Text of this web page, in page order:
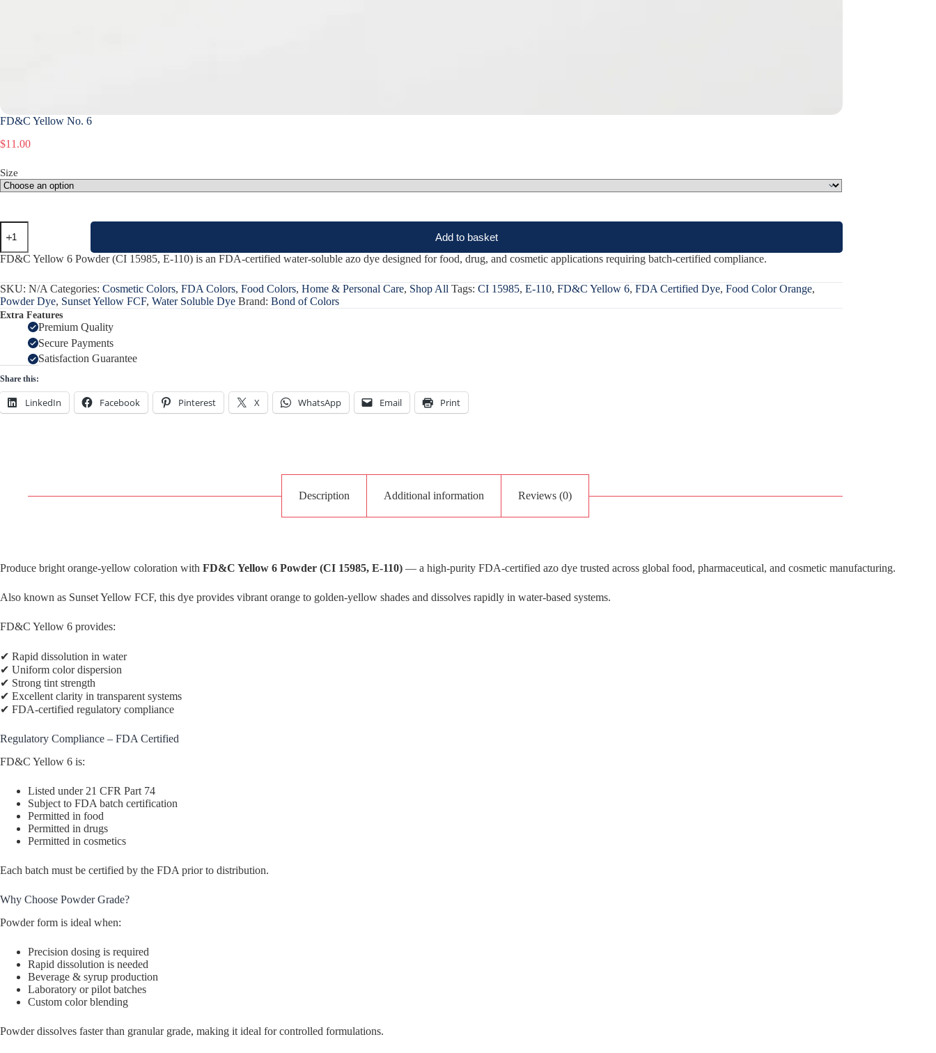
FD&C Yellow No. 6
$11.00
Size
FD&C
Yellow
No.
6
Add to basket
FD&C Yellow 6 Powder (CI 15985, E-110) is an FDA-certified water-soluble azo dye designed for food, drug, and cosmetic applications requiring batch-certified compliance.
SKU: N/A Categories: Cosmetic Colors, FDA Colors, Food Colors, Home & Personal Care, Shop All Tags: CI 15985, E-110, FD&C Yellow 6, FDA Certified Dye, Food Color Orange,
Powder Dye, Sunset Yellow FCF, Water Soluble Dye Brand: Bond of Colors
Extra Features
Premium Quality
Secure Payments
Satisfaction Guarantee
Share this:
LinkedIn Facebook Pinterest X WhatsApp Email Print
Description Additional information Reviews (0)
Produce bright orange-yellow coloration with FD&C Yellow 6 Powder (CI 15985, E-110) — a high-purity FDA-certified azo dye trusted across global food, pharmaceutical, and cosmetic manufacturing.
Also known as Sunset Yellow FCF, this dye provides vibrant orange to golden-yellow shades and dissolves rapidly in water-based systems.
FD&C Yellow 6 provides:
✔ Rapid dissolution in water
✔ Uniform color dispersion
✔ Strong tint strength
✔ Excellent clarity in transparent systems
✔ FDA-certified regulatory compliance
Regulatory Compliance – FDA Certified
FD&C Yellow 6 is:
Listed under 21 CFR Part 74
Subject to FDA batch certification
Permitted in food
Permitted in drugs
Permitted in cosmetics
Each batch must be certified by the FDA prior to distribution.
Why Choose Powder Grade?
Powder form is ideal when:
Precision dosing is required
Rapid dissolution is needed
Beverage & syrup production
Laboratory or pilot batches
Custom color blending
Powder dissolves faster than granular grade, making it ideal for controlled formulations.